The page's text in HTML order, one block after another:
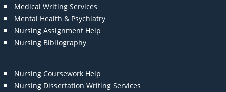
Medical Writing Services
Mental Health & Psychiatry
Nursing Assignment Help
Nursing Bibliography
Nursing Coursework Help
Nursing Dissertation Writing Services